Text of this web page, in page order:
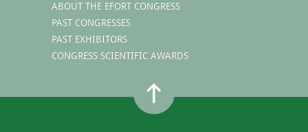
ABOUT THE EFORT CONGRESS
PAST CONGRESSES
PAST EXHIBITORS
CONGRESS SCIENTIFIC AWARDS